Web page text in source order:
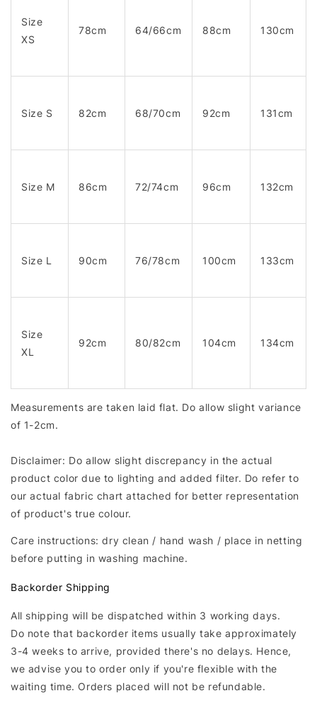
Size
XS
78cm 64/66cm 88cm 130cm
Size S 82cm 68/70cm 92cm 131cm
Size M 86cm 72/74cm 96cm 132cm
Size L 90cm 76/78cm 100cm 133cm
Size
XL
92cm 80/82cm 104cm 134cm
Measurements are taken laid flat. Do allow slight variance
of 1-2cm.
Disclaimer: Do allow slight discrepancy in the actual
product color due to lighting and added filter. Do refer to
our actual fabric chart attached for better representation
of product's true colour.
Care instructions: dry clean / hand wash / place in netting
before putting in washing machine.
Backorder Shipping
All shipping will be dispatched within 3 working days.
Do note that backorder items usually take approximately
3-4 weeks to arrive, provided there's no delays. Hence,
we advise you to order only if you're flexible with the
waiting time. Orders placed will not be refundable.